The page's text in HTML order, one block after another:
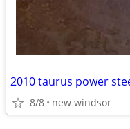
8/8 new windsor